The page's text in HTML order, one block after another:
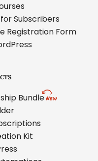
Subscribers
Registration Form
Bundle
Kit